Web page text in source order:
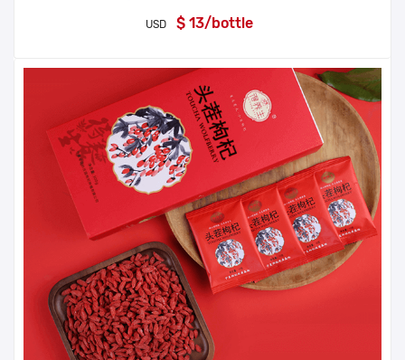
USD $ 13/bottle